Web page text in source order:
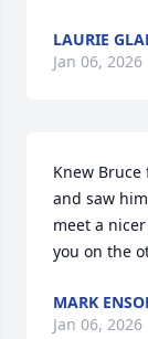
LAURIE
Jan 06, 2026
Knew
and saw
meet a
you on the
MARK
Jan 06, 2026